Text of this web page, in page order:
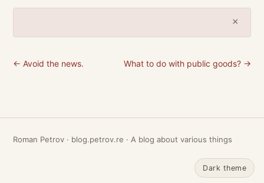
×
← Avoid the news. What to do with public goods? →
Roman Petrov · blog.petrov.re · A blog about various things
Dark theme